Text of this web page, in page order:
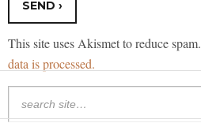
This site uses Akismet to reduce spam.
data is processed.